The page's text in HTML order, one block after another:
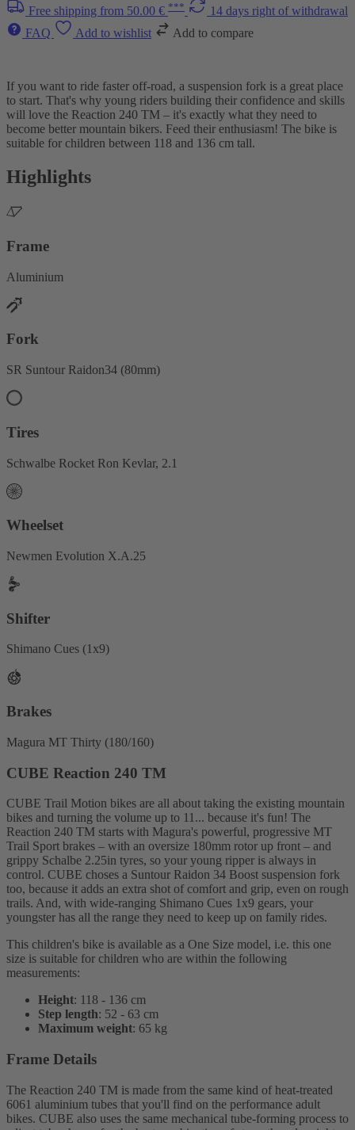
Free shipping from 50.00 € ***
14 days right of withdrawal
FAQ
Add to wishlist Add to compare
If you want to ride faster off-road, a suspension fork is a great place
to start. That's why young riders building their confidence and skills
will love the Reaction 240 TM – it's exactly what they need to
become better mountain bikers. Feed their enthusiasm! The bike is
suitable for children between 118 and 136 cm tall.
Highlights
Frame
Aluminium
Fork
SR Suntour Raidon34 (80mm)
Tires
Schwalbe Rocket Ron Kevlar, 2.1
Wheelset
Newmen Evolution X.A.25
Shifter
Shimano Cues (1x9)
Brakes
Magura MT Thirty (180/160)
CUBE Reaction 240 TM
CUBE Trail Motion bikes are all about taking the existing mountain
bikes and turning the volume up to 11... because it's fun! The
Reaction 240 TM starts with Magura's powerful, progressive MT
Trail Sport brakes – with an oversize 180mm rotor up front – and
grippy Schalbe 2.25in tyres, so your young ripper is always in
control. CUBE choses a Suntour Raidon 34 Boost suspension fork
too, because it adds an extra shot of comfort and grip, even on rough
trails. And, with wide-ranging Shimano Cues 1x9 gears, your
youngster has all the range they need to keep up on family rides.
This children's bike is available as a One Size model, i.e. this one
size is suitable for children who are within the following
measurements:
Height: 118 - 136 cm
Step length: 52 - 63 cm
Maximum weight: 65 kg
Frame Details
The Reaction 240 TM is made from the same kind of heat-treated
6061 aluminium tubes that you'll find on the performance adult
bikes. CUBE also uses the same mechanical tube-forming process to